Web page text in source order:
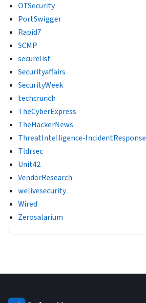
OTSecurity
PortSwigger
Rapid7
SCMP
securelist
Securityaffairs
SecurityWeek
techcrunch
TheCyberExpress
TheHackerNews
ThreatIntelligence-IncidentResponse
Tldrsec
Unit42
VendorResearch
welivesecurity
Wired
Zerosalarium